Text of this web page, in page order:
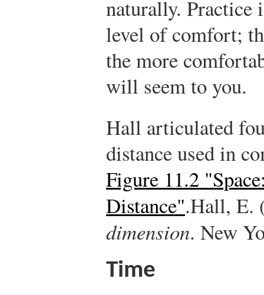
naturally. Practice
level of comfort;
the more
will seem to you.
Hall articulated
distance used in
Figure 11.2
Distance".Hall, E.
dimension. New
Time